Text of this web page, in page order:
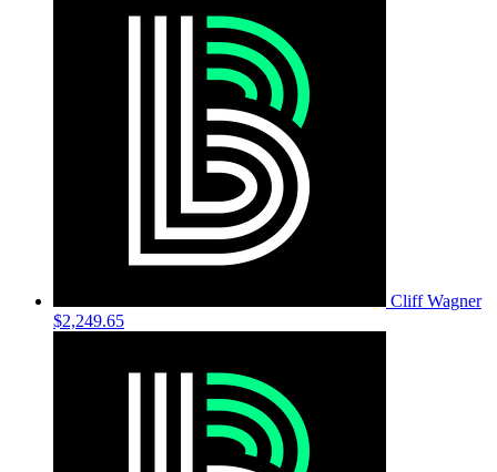
Cliff Wagner
$2,249.65